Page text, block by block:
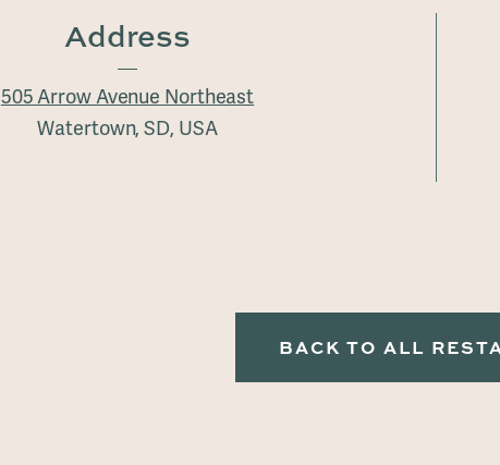
Address
505 Arrow Avenue Northeast
Watertown, SD, USA
BACK TO ALL